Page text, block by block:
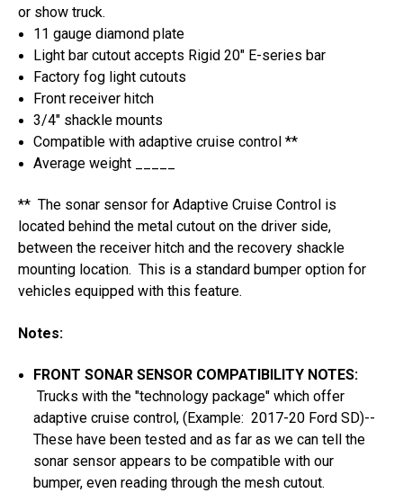
or show truck.
11 gauge diamond plate
Light bar cutout accepts Rigid 20" E-series bar
Factory fog light cutouts
Front receiver hitch
3/4" shackle mounts
Compatible with adaptive cruise control **
Average weight _____
** The sonar sensor for Adaptive Cruise Control is
located behind the metal cutout on the driver side,
between the receiver hitch and the recovery shackle
mounting location. This is a standard bumper option for
vehicles equipped with this feature.
Notes:
FRONT SONAR SENSOR COMPATIBILITY NOTES:
Trucks with the "technology package" which offer
adaptive cruise control, (Example: 2017-20 Ford SD)--
These have been tested and as far as we can tell the
sonar sensor appears to be compatible with our
bumper, even reading through the mesh cutout.